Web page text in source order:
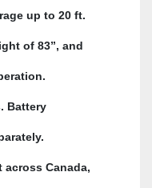
up to 20 ft.
of 83”, and
Battery
Canada,